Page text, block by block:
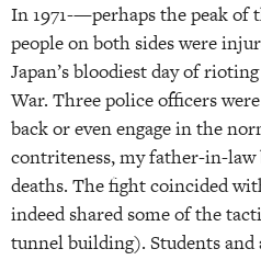
In 1971-—perhaps the peak
people on both sides were
Japan’s bloodiest day of
War. Three police officers
back or even engage in the
contriteness, my father-in-
deaths. The fight coincided
indeed shared some of the
tunnel building). Students and